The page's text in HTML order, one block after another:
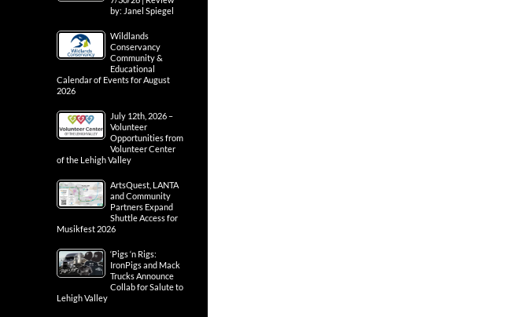
by: Janel Spiegel
Wildlands
Conservancy
Community &
Educational
Calendar of Events for August
2026
July 12th, 2026 –
Volunteer
Opportunities from
Volunteer Center
of the Lehigh Valley
ArtsQuest, LANTA
and Community
Partners Expand
Shuttle Access for
Musikfest 2026
‘Pigs ‘n Rigs:
IronPigs and Mack
Trucks Announce
Collab for Salute to
Lehigh Valley